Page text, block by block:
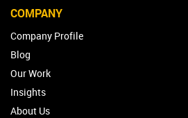
COMPANY
Company Profile
Blog
Our Work
Insights
About Us